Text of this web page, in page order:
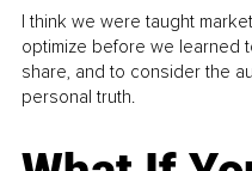
I think we were taught
optimize before we learned
share, and to consider the
personal truth.